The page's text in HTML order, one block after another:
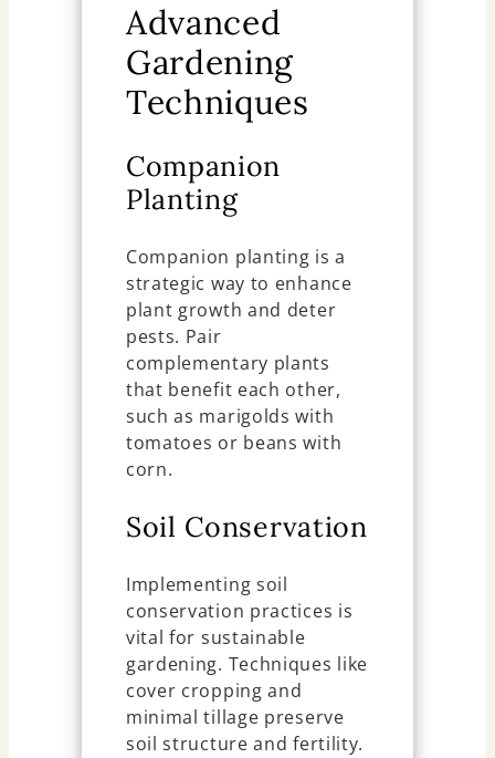
Advanced
Gardening
Techniques
Companion
Planting
Companion planting is a
strategic way to enhance
plant growth and deter
pests. Pair
complementary plants
that benefit each other,
such as marigolds with
tomatoes or beans with
corn.
Soil Conservation
Implementing soil
conservation practices is
vital for sustainable
gardening. Techniques like
cover cropping and
minimal tillage preserve
soil structure and fertility.